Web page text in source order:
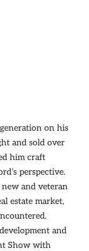
on his
and sold over
him craft
perspective.
and veteran
estate market,
and
Show with